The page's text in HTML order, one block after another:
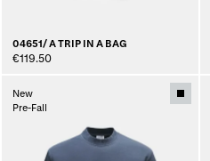
04651/ A TRIP IN A BAG
€119.50
New
Pre-Fall